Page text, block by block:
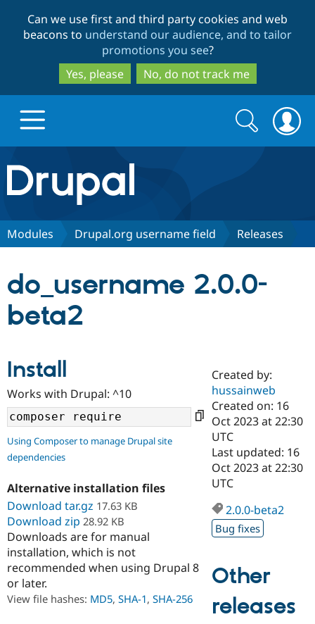
to
main
content
to
search
Can we use first and third party cookies and web
beacons to understand our audience, and to tailor
promotions you see?
Yes, please
No, do not track me
Drupal.org home
Discover Drupal
Case
Drupal for
Government
Drupal for
Education
Drupal for
Drupal for
Getting
Local
Guide
Developer
Guide
Drupal
Partners & Services
Certified
Become a
Certified
Find a
Find a
Community
About the
Community
How to
DrupalCon
Jobs /
Support Drupal
The Drupal
Association
Donate
Become a
Maker
Get Started
Try Hosting
Search
form
Search
Modules Drupal.org username field Releases
do_username 2.0.0-
beta2
Install
Works with Drupal: ^10
Using Composer to manage Drupal site
dependencies
Alternative installation files
Download tar.gz 17.63 KB
Download zip 28.92 KB
Downloads are for manual
installation, which is not
recommended when using Drupal 8
or later.
View file hashes: MD5, SHA-1, SHA-256
Created by:
hussainweb
Created on: 16
Oct 2023 at 22:30
UTC
Last updated: 16
Oct 2023 at 22:30
UTC
2.0.0-beta2
Bug fixes
Other
releases